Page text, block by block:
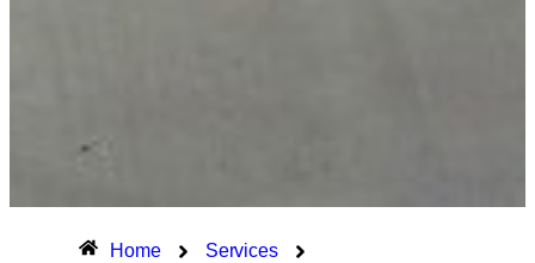
Home
Services